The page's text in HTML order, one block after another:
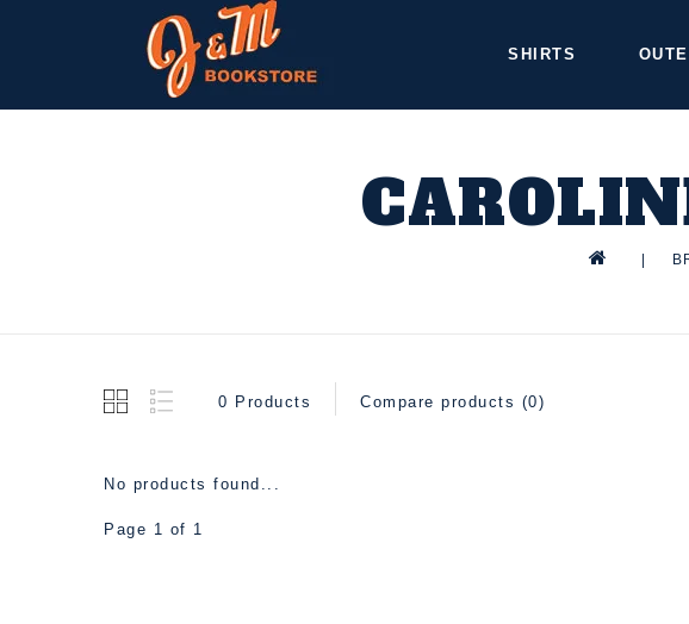
SHIRTS
0 Products Compare products (0)
No products found...
Page 1 of 1